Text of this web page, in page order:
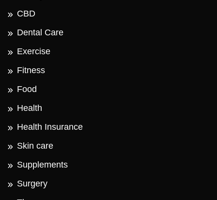
CBD
Dental Care
Exercise
Fitness
Food
Health
Health Insurance
Skin care
Supplements
Surgery